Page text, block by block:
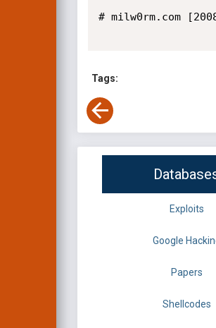
# milw0rm.com
Tags:
Exploits
Google
Papers
Shellcodes